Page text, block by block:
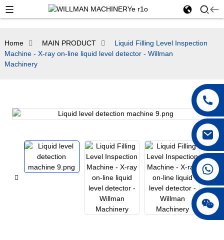
Home MAIN PRODUCT
Liquid Filling Level Inspection
Machine - X-ray on-line liquid level detector - Willman
Machinery